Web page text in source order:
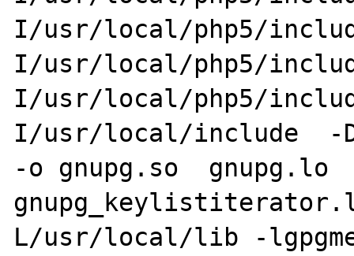
I/usr/local/php5/
I/usr/local/php5/
I/usr/local/php5/
I/usr/local/include  -
-o gnupg.so  gnupg.lo
L/usr/local/lib -